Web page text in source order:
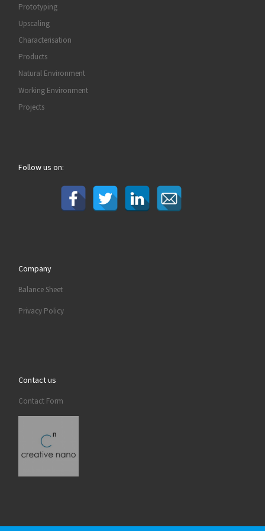
Prototyping
Upscaling
Characterisation
Products
Natural Environment
Working Environment
Projects
Follow us on:
Company
Balance Sheet
Privacy Policy
Contact us
Contact Form